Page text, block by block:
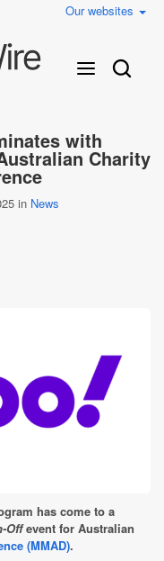
Our websites
with
Charity
in News
has come to a
Offevent for Australian
(MMAD).